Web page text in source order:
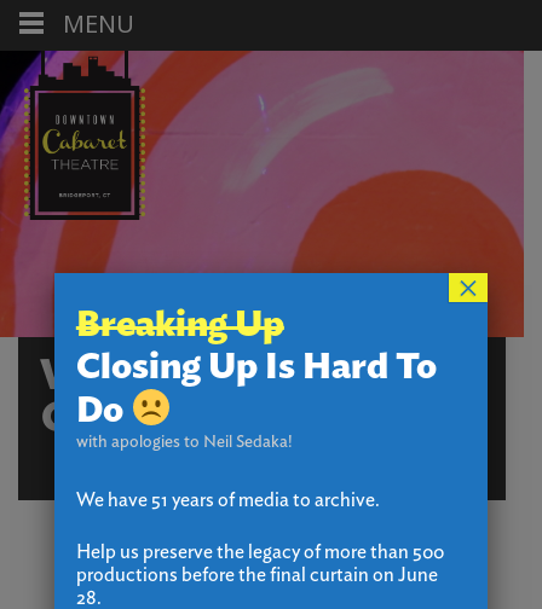
WHICH HANSEL AND
GRETEL CHARACTER
ARE YOU?
Breaking Up
Closing Up Is Hard To
Do
with apologies to Neil Sedaka!
We have 51 years of media to archive.
Help us preserve the legacy of more than 500
productions before the final curtain on June
28.
×
MENU